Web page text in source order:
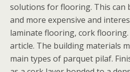
solutions for flooring. This can
and more expensive and
laminate flooring, cork
article. The building materials
main types of parquet pilaf.